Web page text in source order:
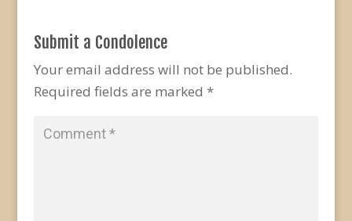
Submit a Condolence
Your email address will not be published.
Required fields are marked *